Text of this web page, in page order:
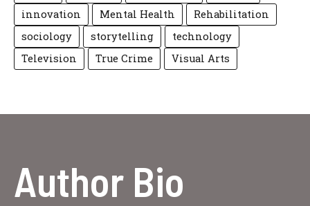
innovation
Mental Health
Rehabilitation
sociology
storytelling
technology
Television
True Crime Visual Arts
Author Bio